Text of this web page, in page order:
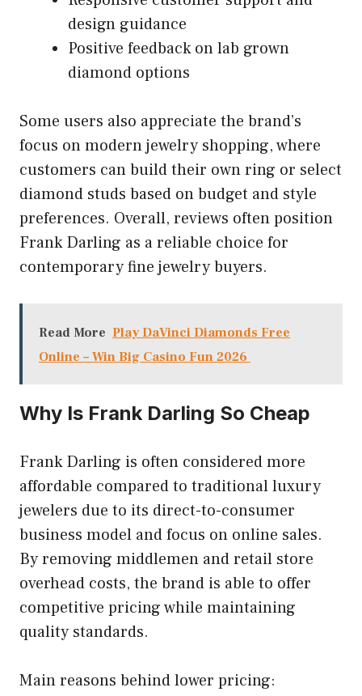
design guidance
Positive feedback on lab grown
diamond options
Some users also appreciate the brand’s
focus on modern jewelry shopping, where
customers can build their own ring or select
diamond studs based on budget and style
preferences. Overall, reviews often position
Frank Darling as a reliable choice for
contemporary fine jewelry buyers.
Read More Play DaVinci Diamonds Free
Online – Win Big Casino Fun 2026
Why Is Frank Darling So Cheap
Frank Darling is often considered more
affordable compared to traditional luxury
jewelers due to its direct-to-consumer
business model and focus on online sales.
By removing middlemen and retail store
overhead costs, the brand is able to offer
competitive pricing while maintaining
quality standards.
Main reasons behind lower pricing: